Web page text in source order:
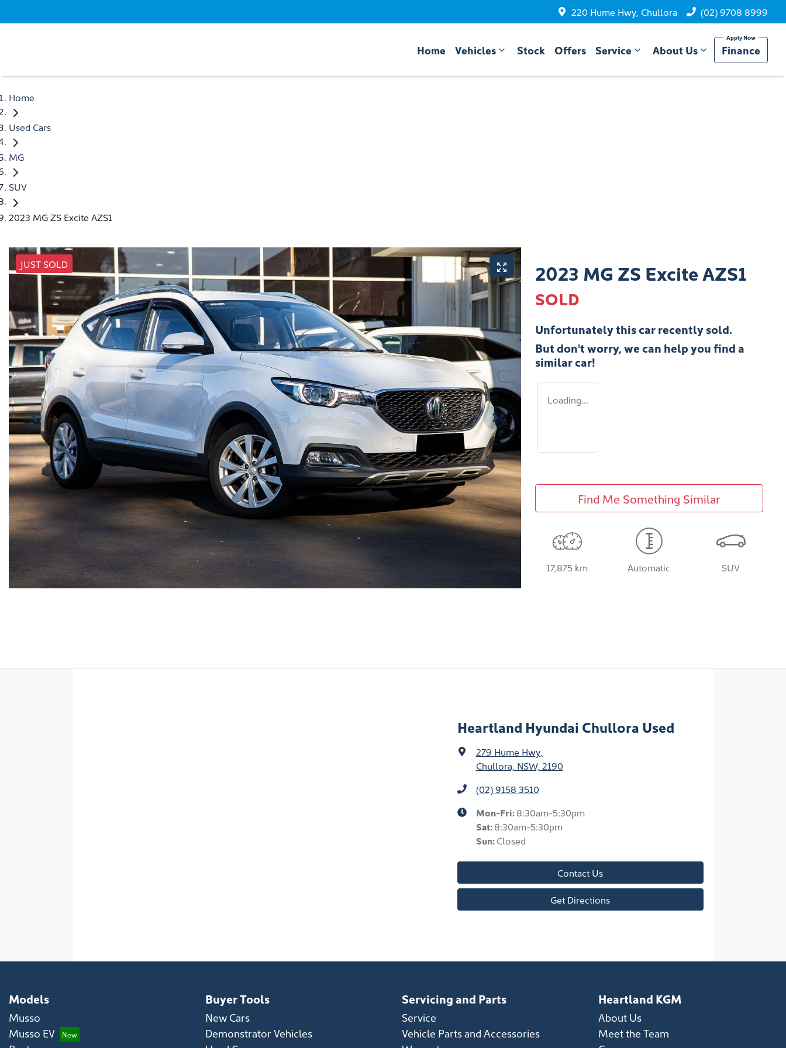
220 Hume Hwy, Chullora (02) 9708 8999
Home Vehicles Stock Offers Service About Us Finance
Home
Used Cars
MG
SUV
2023 MG ZS Excite AZS1
JUST SOLD 2023 MG ZS Excite AZS1
SOLD
Unfortunately thiscarrecently sold.
But don't worry, we can help you find a
similarcar!
Loading...
Find Me Something Similar
17,875 km Automatic SUV
Heartland Hyundai Chullora Used
279 Hume Hwy,
Chullora, NSW, 2190
(02) 9158 3510
Mon-Fri:8:30am-5:30pm
Sat:8:30am-5:30pm
Sun:Closed
Contact Us
Get Directions
Models
Musso
Musso EV
Buyer Tools
New Cars
Demonstrator Vehicles
Servicing and Parts
Service
Vehicle Parts and Accessories
Heartland KGM
About Us
Meet the Team